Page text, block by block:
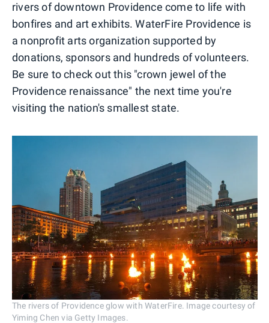
rivers of downtown Providence come to life with
bonfires and art exhibits. WaterFire Providence is
a nonprofit arts organization supported by
donations, sponsors and hundreds of volunteers.
Be sure to check out this "crown jewel of the
Providence renaissance" the next time you're
visiting the nation's smallest state.
The rivers of Providence glow with WaterFire. Image courtesy of
Yiming Chen via Getty Images.